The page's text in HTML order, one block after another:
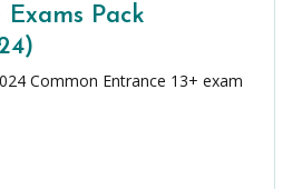
Exams Pack
Common Entrance 13+ exam